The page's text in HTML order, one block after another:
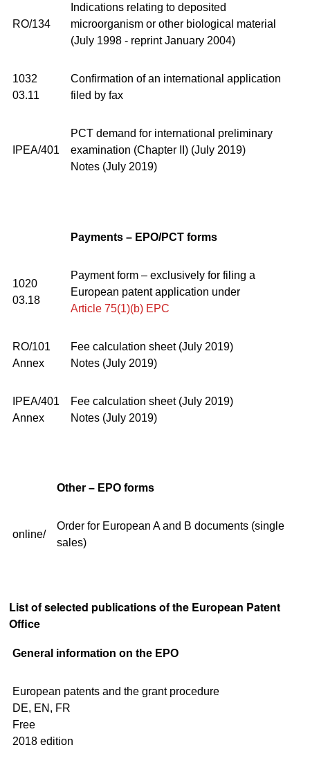
RO/134
Indications relating to deposited
microorganism or other biological material
(July 1998 - reprint January 2004)
1032
03.11
Confirmation of an international application
filed by fax
IPEA/401
PCT demand for international preliminary
examination (Chapter II) (July 2019)
Notes (July 2019)
Payments – EPO/PCT forms
1020
03.18
Payment form – exclusively for filing a
European patent application under
Article 75(1)(b) EPC
RO/101
Annex
Fee calculation sheet (July 2019)
Notes (July 2019)
IPEA/401
Annex
Fee calculation sheet (July 2019)
Notes (July 2019)
Other – EPO forms
online/
Order for European A and B documents (single
sales)
List of selected publications of the European Patent
Office
General information on the EPO
European patents and the grant procedure
DE, EN, FR
Free
2018 edition